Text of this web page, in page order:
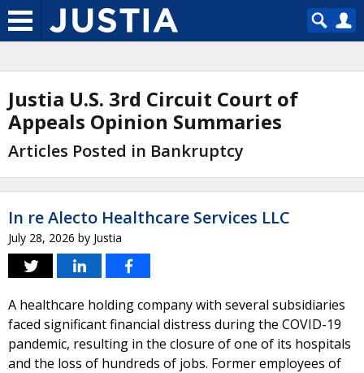
Justia U.S. 3rd Circuit Court of
Appeals Opinion Summaries
Articles Posted in Bankruptcy
In re Alecto Healthcare Services LLC
July 28, 2026 by Justia
A healthcare holding company with several subsidiaries
faced significant financial distress during the COVID-19
pandemic, resulting in the closure of one of its hospitals
and the loss of hundreds of jobs. Former employees of